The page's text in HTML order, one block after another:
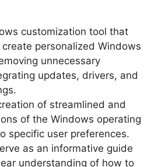
customization tool that
personalized Windows
unnecessary
updates, drivers, and
of streamlined and
of the Windows operating
specific user preferences.
as an informative guide
understanding of how to